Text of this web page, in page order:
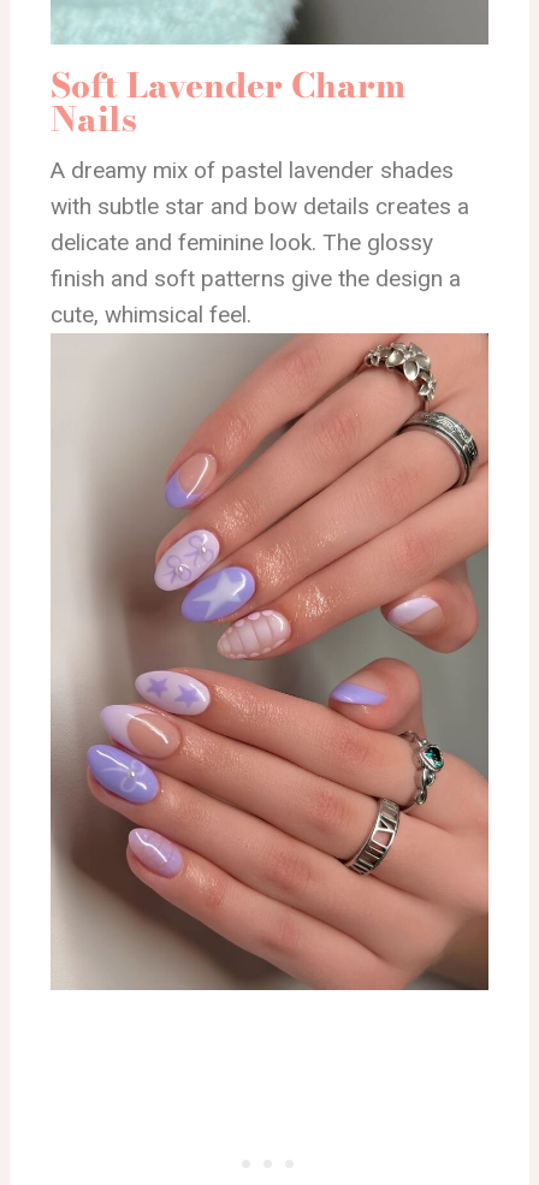
Soft Lavender Charm
Nails
A dreamy mix of pastel lavender shades
with subtle star and bow details creates a
delicate and feminine look. The glossy
finish and soft patterns give the design a
cute, whimsical feel.